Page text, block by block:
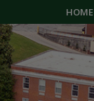
HOME